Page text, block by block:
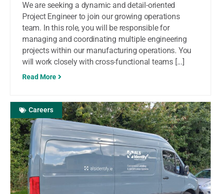
We are seeking a dynamic and detail-oriented
Project Engineer to join our growing operations
team. In this role, you will be responsible for
managing and coordinating multiple engineering
projects within our manufacturing operations. You
will work closely with cross-functional teams [...]
Read More
Careers